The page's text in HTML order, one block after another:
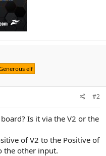
elf
#2
Is it via the V2 or the
of V2 to the Positive of
the other input.